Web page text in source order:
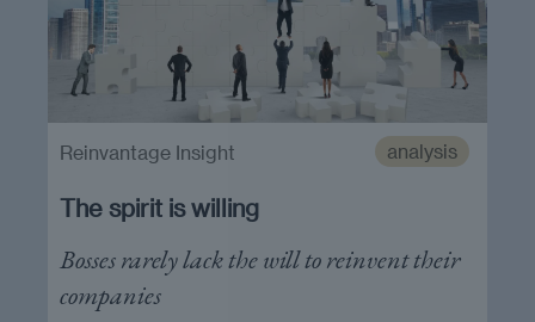
analysis
The spirit is willing
Bosses rarely lack the will to reinvent their
companies
Reinvantage Insight